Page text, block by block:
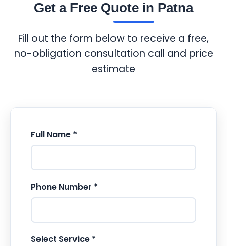
Get a Free Quote in Patna
Fill out the form below to receive a free,
no-obligation consultation call and price
estimate
Full Name *
Phone Number *
Select Service *